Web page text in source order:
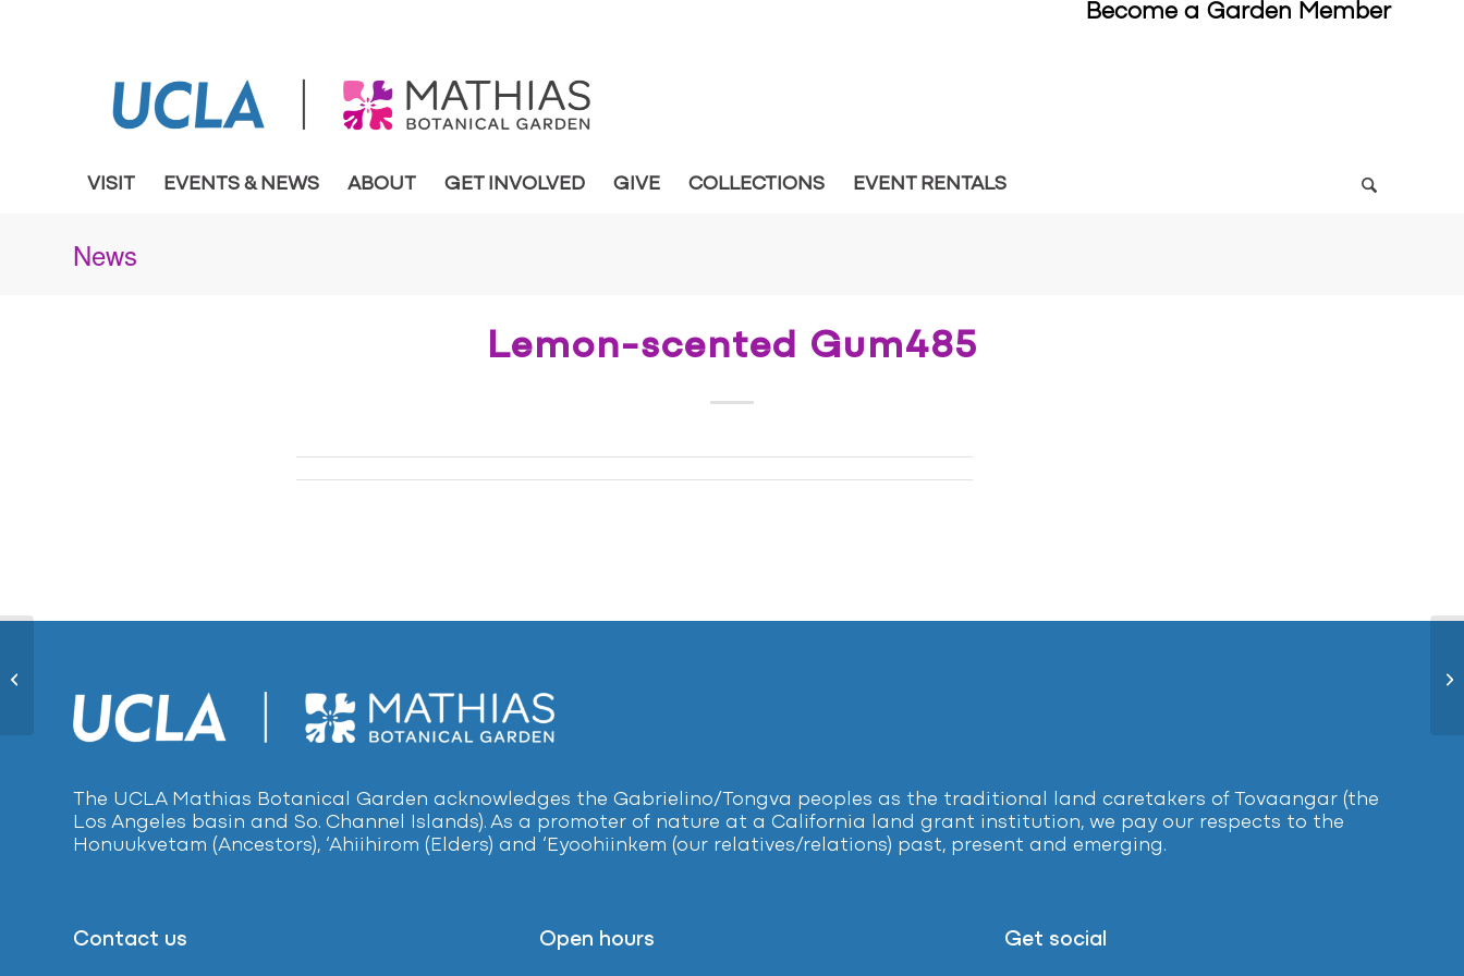
Become a Garden Member
VISIT EVENTS & NEWS ABOUT GET INVOLVED GIVE COLLECTIONS EVENT RENTALS
News
Lemon-scented Gum485
The UCLA Mathias Botanical Garden acknowledges the Gabrielino/Tongva peoples as the traditional land caretakers of Tovaangar (the
Los Angeles basin and So. Channel Islands). As a promoter of nature at a California land grant institution, we pay our respects to the
Honuukvetam (Ancestors), ‘Ahiihirom (Elders) and ‘Eyoohiinkem (our relatives/relations) past, present and emerging.
Contact us Open hours Get social